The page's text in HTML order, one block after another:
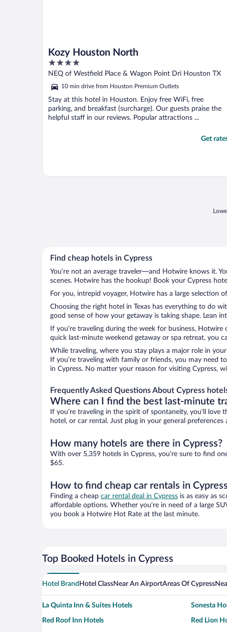
Kozy Houston North
4
out
of
5
NEQ of Westfield Place & Wagon Point Dri Houston TX
10 min drive from Houston Premium Outlets
Stay at this hotel in Houston. Enjoy free WiFi, free
parking, and breakfast (surcharge). Our guests praise the
helpful staff in our reviews. Popular attractions ...
Get
Find cheap hotels in Cypress
You’re not an average traveler—and Hotwire knows it.
scenes. Hotwire has the hookup! Book your Cypress
For you, intrepid voyager, Hotwire has a large selection
Choosing the right hotel in Texas has everything to do
good sense of how your getaway is taking shape. Lean
If you’re traveling during the week for business,
quick last-minute weekend getaway or spa retreat, you
While traveling, where you stay plays a major role in
If you’re traveling with family or friends, you may need
in Cypress. No matter your reason for visiting Cypress,
Frequently Asked Questions About Cypress
Where can I find the best last-minute
If you’re traveling in the spirit of spontaneity, you’ll
hotel, or car rental. Just plug in your general
How many hotels are there in Cypress?
With over 5,359 hotels in Cypress, you’re sure to find
$65.
How to find cheap car rentals in
Finding a cheap car rental deal in Cypress is as easy as
affordable options. Whether you’re in need of a large
you book a Hotwire Hot Rate at the last minute.
Top Booked Hotels in Cypress
Hotel Brand Hotel ClassNear An AirportAreas Of Cypress
La Quinta Inn & Suites Hotels Sonesta
Red Roof Inn Hotels Red Lion